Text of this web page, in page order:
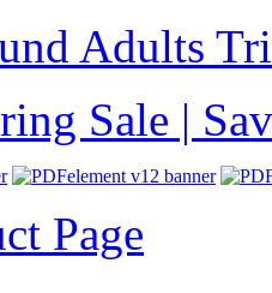
Adults
Sale |
Page